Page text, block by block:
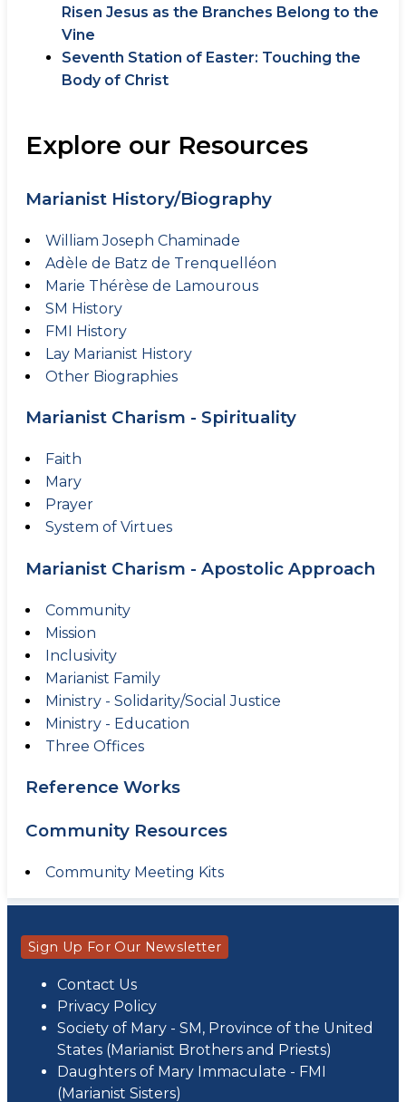
Explore our Resources
Marianist History/Biography
William Joseph Chaminade
Adèle de Batz de Trenquelléon
Marie Thérèse de Lamourous
SM History
FMI History
Lay Marianist History
Other Biographies
Marianist Charism - Spirituality
Faith
Mary
Prayer
System of Virtues
Marianist Charism - Apostolic Approach
Community
Mission
Inclusivity
Marianist Family
Ministry - Solidarity/Social Justice
Ministry - Education
Three Offices
Reference Works
Community Resources
Community Meeting Kits
Risen Jesus as the Branches Belong to the
Vine
Seventh Station of Easter: Touching the
Body of Christ
Sign Up For Our Newsletter
Contact Us
Privacy Policy
Society of Mary - SM, Province of the United
States (Marianist Brothers and Priests)
Daughters of Mary Immaculate - FMI
(Marianist Sisters)